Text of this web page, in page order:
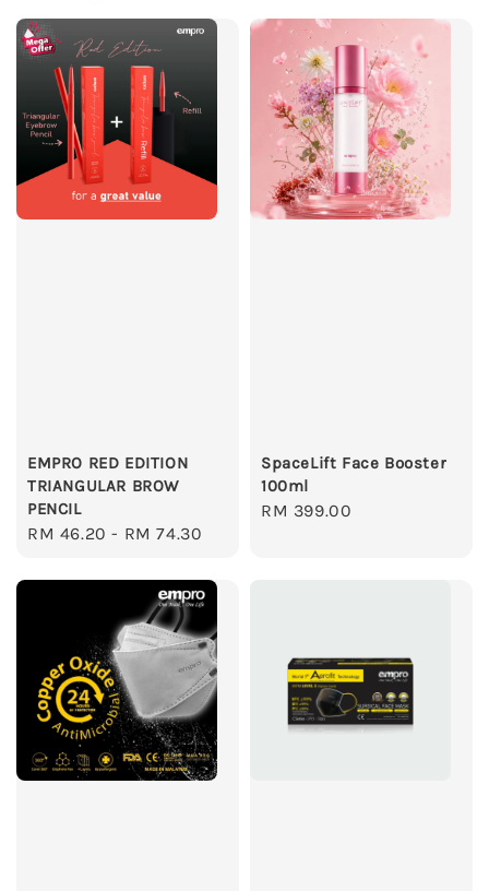
EMPRO RED EDITION
TRIANGULAR BROW
PENCIL
Regular
RM 46.20 - RM 74.30
SpaceLift Face Booster
100ml
Regular
RM 399.00